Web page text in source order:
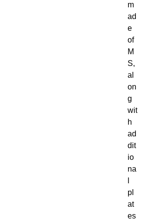
m
ad
e
of
M
S,
al
on
g
wit
h
ad
dit
io
na
pl
at
es